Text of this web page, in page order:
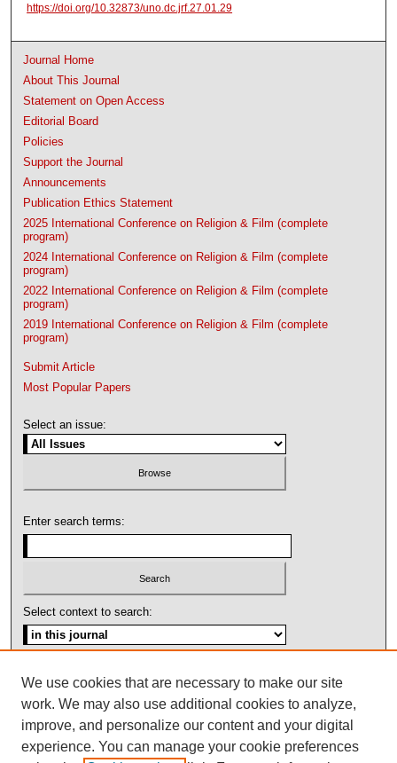
https://doi.org/10.32873/uno.dc.jrf.27.01.29
Journal Home
About This Journal
Statement on Open Access
Editorial Board
Policies
Support the Journal
Announcements
Publication Ethics Statement
2025 International Conference on Religion & Film (complete
program)
2024 International Conference on Religion & Film (complete
program)
2022 International Conference on Religion & Film (complete
program)
2019 International Conference on Religion & Film (complete
program)
Submit Article
Most Popular Papers
Select an issue:
Enter search terms:
Select context to search:
ISSN: 1092-1311
We use cookies that are necessary to make our site
work. We may also use additional cookies to analyze,
improve, and personalize our content and your digital
experience. You can manage your cookie preferences